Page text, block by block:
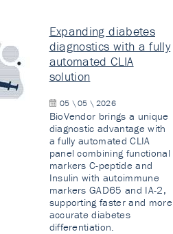
Expanding diabetes
diagnostics with a fully
automated CLIA
solution
05 \ 05 \ 2026
BioVendor brings a unique
diagnostic advantage with
a fully automated CLIA
panel combining functional
markers C-peptide and
Insulin with autoimmune
markers GAD65 and IA-2,
supporting faster and more
accurate diabetes
differentiation.